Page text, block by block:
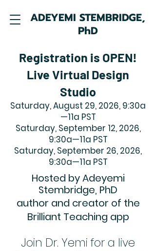
ADEYEMI STEMBRIDGE,
PhD
Registration is OPEN!
Live Virtual Design
Studio
Saturday, August 29, 2026, 9:30a
—11a PST
Saturday, September 12, 2026,
9:30a—11a PST
Saturday, September 26, 2026,
9:30a—11a PST
Hosted by Adeyemi
Stembridge, PhD
author and creator of the
Brilliant Teaching app
Join Dr. Yemi for a live